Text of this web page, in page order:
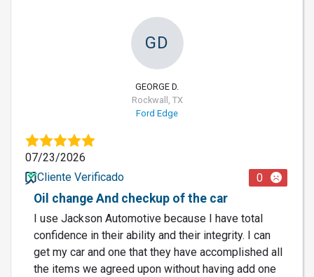
GD
GEORGE D.
Rockwall, TX
Ford Edge
07/23/2026
Cliente Verificado
0
Oil change And checkup of the car
I use Jackson Automotive because I have total
confidence in their ability and their integrity. I can
get my car and one that they have accomplished all
the items we agreed upon without having add one